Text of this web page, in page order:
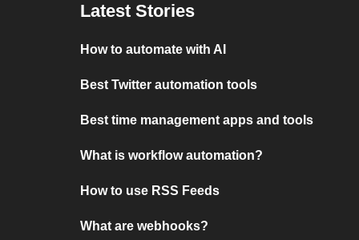
Latest Stories
How to automate with AI
Best Twitter automation tools
Best time management apps and tools
What is workflow automation?
How to use RSS Feeds
What are webhooks?